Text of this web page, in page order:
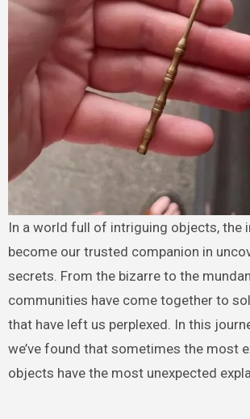
In a world full of intriguing objects, the internet has
become our trusted companion in
secrets. From the bizarre to the
communities have come together to
that have left us perplexed. In this
we’ve found that sometimes the most
objects have the most unexpected